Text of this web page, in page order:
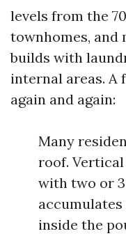
levels from the
townhomes,
builds with
internal areas. A
again and again:
Many
roof. Vertical
with two or
inside the